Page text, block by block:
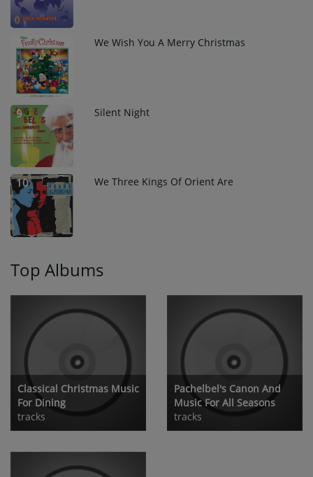
8 We Wish You A Merry Christmas
9 Silent Night
10 We Three Kings Of Orient Are
Top Albums
Classical Christmas Music
For Dining
tracks
Pachelbel's Canon And
Music For All Seasons
tracks